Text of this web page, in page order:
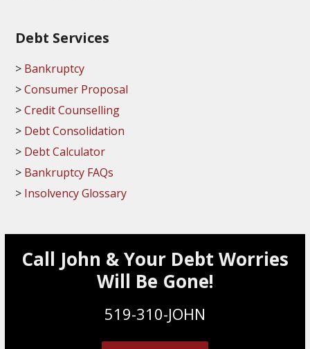
Debt Services
Bankruptcy
Consumer Proposal
Credit Counselling
Debt Consolidation
Debt Calculator
Bankruptcy FAQs
Insolvency Glossary
Call John & Your Debt Worries
Will Be Gone!
519-310-JOHN